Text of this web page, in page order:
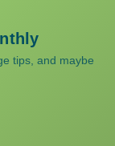
tips, and maybe